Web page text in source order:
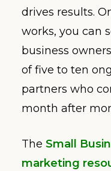
drives results.
works, you can
business
of five to ten
partners who
month after
The Small
marketing